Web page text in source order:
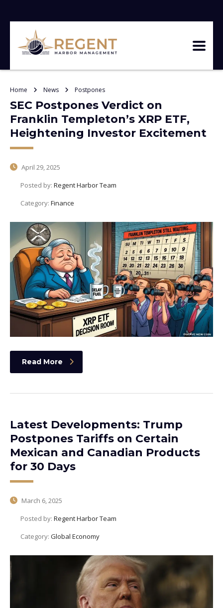
Home News Postpones
SEC Postpones Verdict on
Franklin Templeton’s XRP ETF,
Heightening Investor Excitement
April 29, 2025
Posted by: Regent Harbor Team
Category: Finance
Read More
Latest Developments: Trump
Postpones Tariffs on Certain
Mexican and Canadian Products
for 30 Days
March 6, 2025
Posted by: Regent Harbor Team
Category: Global Economy